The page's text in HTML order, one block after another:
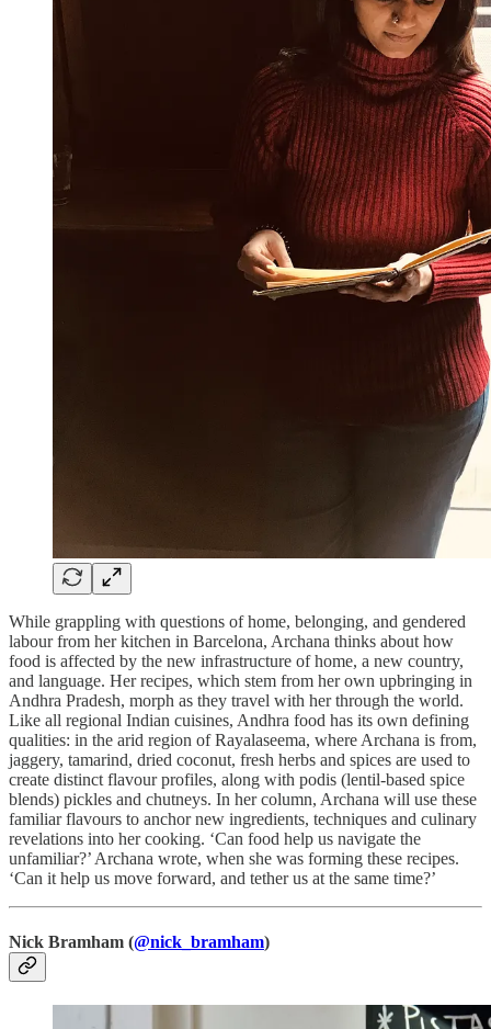
While grappling with questions of home, belonging, and gendered
labour from her kitchen in Barcelona, Archana thinks about how
food is affected by the new infrastructure of home, a new country,
and language. Her recipes, which stem from her own upbringing in
Andhra Pradesh, morph as they travel with her through the world.
Like all regional Indian cuisines, Andhra food has its own defining
qualities: in the arid region of Rayalaseema, where Archana is from,
jaggery, tamarind, dried coconut, fresh herbs and spices are used to
create distinct flavour profiles, along with podis (lentil-based spice
blends) pickles and chutneys. In her column, Archana will use these
familiar flavours to anchor new ingredients, techniques and culinary
revelations into her cooking. ‘Can food help us navigate the
unfamiliar?’ Archana wrote, when she was forming these recipes.
‘Can it help us move forward, and tether us at the same time?’
Nick Bramham (@nick_bramham)